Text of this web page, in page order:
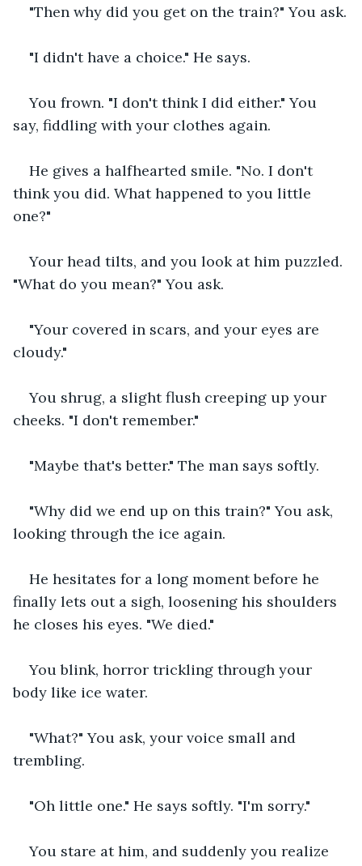
"Then why did you get on the train?" You ask.
"I didn't have a choice." He says.
You frown. "I don't think I did either." You
say, fiddling with your clothes again.
He gives a halfhearted smile. "No. I don't
think you did. What happened to you little
one?"
Your head tilts, and you look at him puzzled.
"What do you mean?" You ask.
"Your covered in scars, and your eyes are
cloudy."
You shrug, a slight flush creeping up your
cheeks. "I don't remember."
"Maybe that's better." The man says softly.
"Why did we end up on this train?" You ask,
looking through the ice again.
He hesitates for a long moment before he
finally lets out a sigh, loosening his shoulders
he closes his eyes. "We died."
You blink, horror trickling through your
body like ice water.
"What?" You ask, your voice small and
trembling.
"Oh little one." He says softly. "I'm sorry."
You stare at him, and suddenly you realize